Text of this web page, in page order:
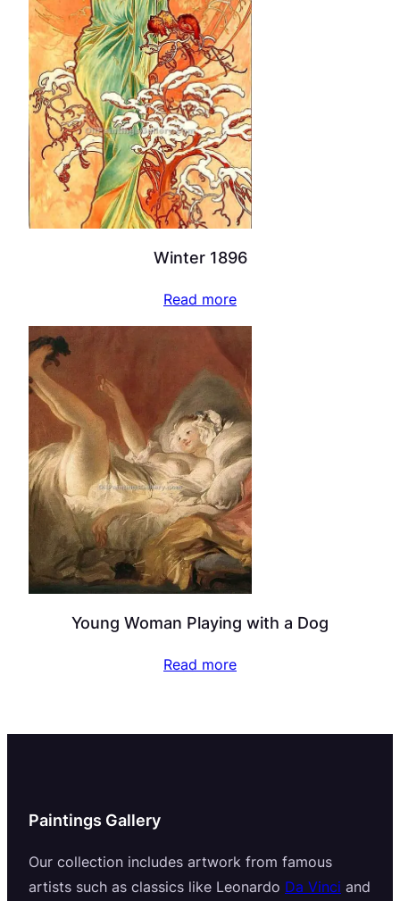
Winter 1896
Read more
Young Woman Playing with a Dog
Read more
Paintings Gallery
Our collection includes artwork from famous
artists such as classics like Leonardo Da Vinci and